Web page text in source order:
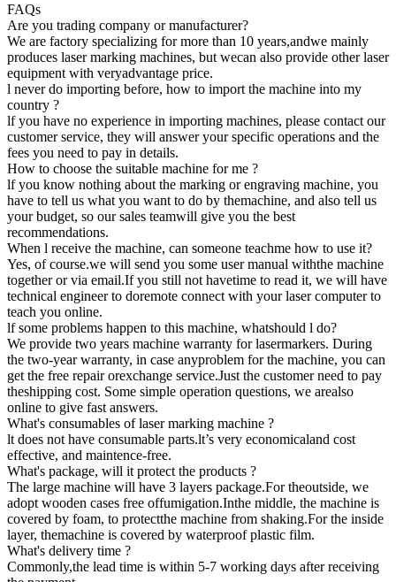
FAQs
Are you trading company or manufacturer?
We are factory specializing for more than 10 years,andwe mainly
produces laser marking machines, but wecan also provide other laser
equipment with veryadvantage price.
l never do importing before, how to import the machine into my
country ?
lf you have no experience in importing machines, please contact our
customer service, they will answer your specific operations and the
fees you need to pay in details.
How to choose the suitable machine for me ?
lf you know nothing about the marking or engraving machine, you
have to tell us what you want to do by themachine, and also tell us
your budget, so our sales teamwill give you the best
recommendations.
When l receive the machine, can someone teachme how to use it?
Yes, of course.we will send you some user manual withthe machine
together or via email.If you still not havetime to read it, we will have
technical engineer to doremote connect with your laser computer to
teach you online.
lf some problems happen to this machine, whatshould l do?
We provide two years machine warranty for lasermarkers. During
the two-year warranty, in case anyproblem for the machine, you can
get the free repair orexchange service.Just the customer need to pay
theshipping cost. Some simple operation questions, we arealso
online to give fast answers.
What's consumables of laser marking machine ?
lt does not have consumable parts.lt’s very economicaland cost
effective, and maintence-free.
What's package, will it protect the products ?
The large machine will have 3 layers package.For theoutside, we
adopt wooden cases free offumigation.Inthe middle, the machine is
covered by foam, to protectthe machine from shaking.For the inside
layer, themachine is covered by waterproof plastic film.
What's delivery time ?
Commonly,the lead time is within 5-7 working days after receiving